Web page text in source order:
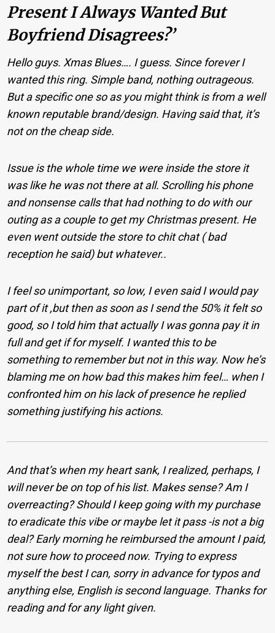
Present I Always Wanted But
Boyfriend Disagrees?’
Hello guys. Xmas Blues…. I guess. Since forever I
wanted this ring. Simple band, nothing outrageous.
But a specific one so as you might think is from a well
known reputable brand/design. Having said that, it’s
not on the cheap side.
Issue is the whole time we were inside the store it
was like he was not there at all. Scrolling his phone
and nonsense calls that had nothing to do with our
outing as a couple to get my Christmas present. He
even went outside the store to chit chat ( bad
reception he said) but whatever..
I feel so unimportant, so low, I even said I would pay
part of it ,but then as soon as I send the 50% it felt so
good, so I told him that actually I was gonna pay it in
full and get if for myself. I wanted this to be
something to remember but not in this way. Now he’s
blaming me on how bad this makes him feel… when I
confronted him on his lack of presence he replied
something justifying his actions.
And that’s when my heart sank, I realized, perhaps, I
will never be on top of his list. Makes sense? Am I
overreacting? Should I keep going with my purchase
to eradicate this vibe or maybe let it pass -is not a big
deal? Early morning he reimbursed the amount I paid,
not sure how to proceed now. Trying to express
myself the best I can, sorry in advance for typos and
anything else, English is second language. Thanks for
reading and for any light given.